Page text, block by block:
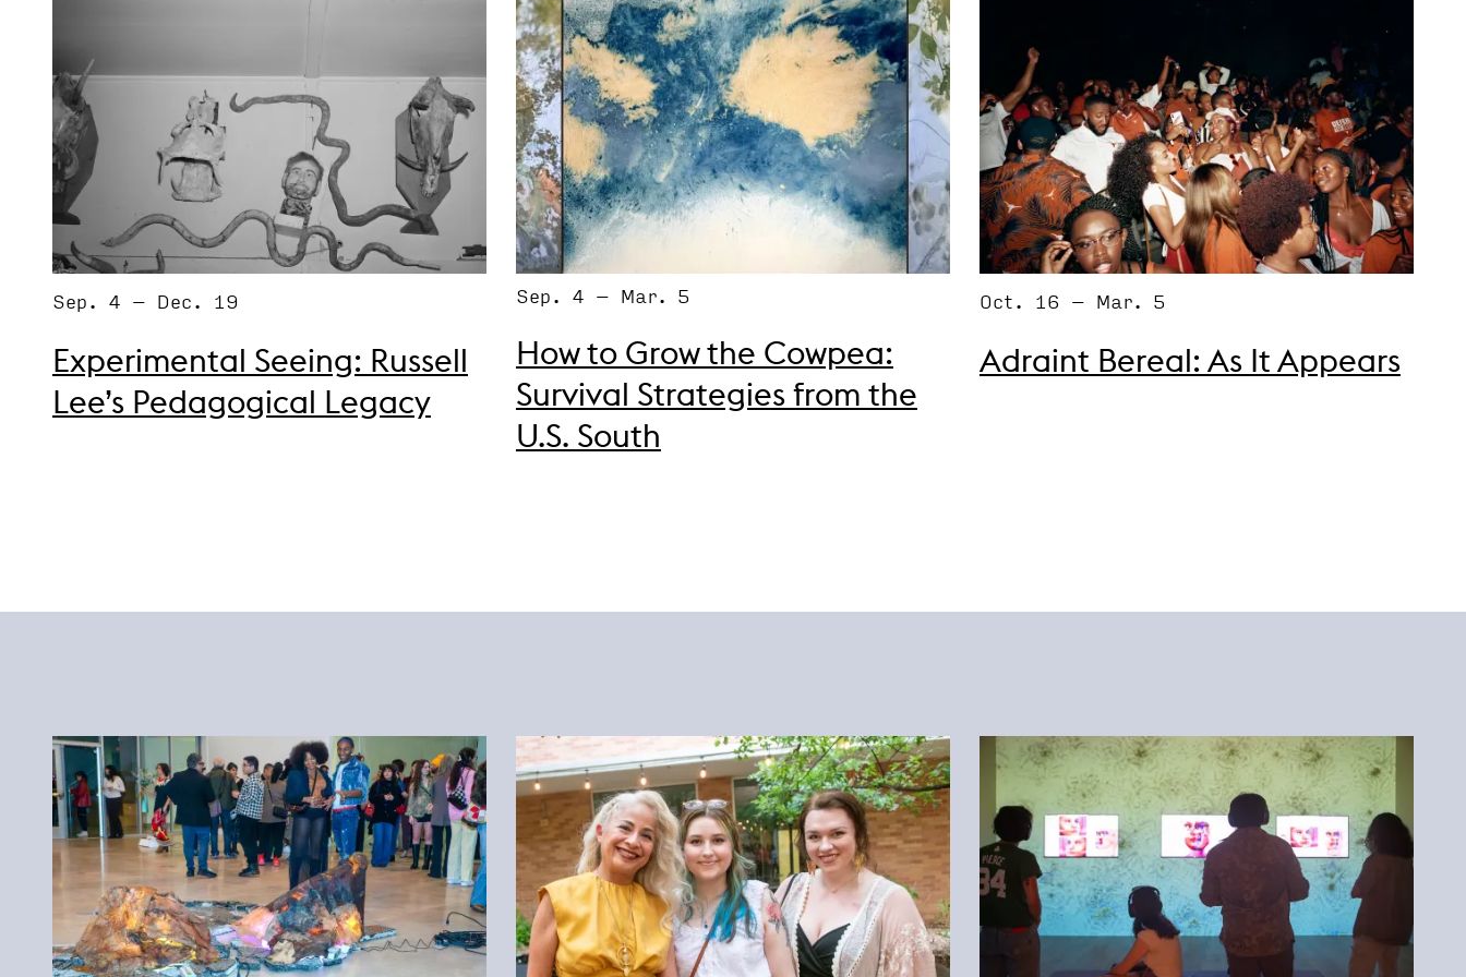
Sep. 4 – Dec. 19
Experimental Seeing: Russell
Lee’s Pedagogical Legacy
Sep. 4 – Mar. 5
How to Grow the Cowpea:
Survival Strategies from the
U.S. South
Oct. 16 – Mar. 5
Adraint Bereal: As It Appears